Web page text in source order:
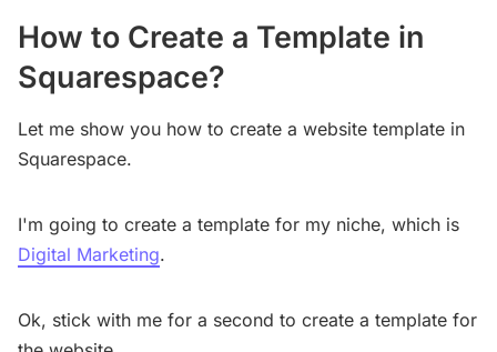
How to Create a Template in
Squarespace?
Let me show you how to create a website template in
Squarespace.
I'm going to create a template for my niche, which is
Digital Marketing.
Ok, stick with me for a second to create a template for